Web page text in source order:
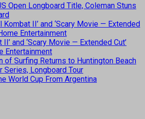
Open Longboard Title, Coleman Stuns
Kombat II’ and ‘Scary Movie — Extended
Entertainment
II’ and ‘Scary Movie — Extended Cut’
Entertainment
of Surfing Returns to Huntington Beach
Series, Longboard Tour
World Cup From Argentina